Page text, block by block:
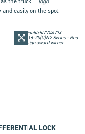
the truck
and easily on the spot.
LOCK